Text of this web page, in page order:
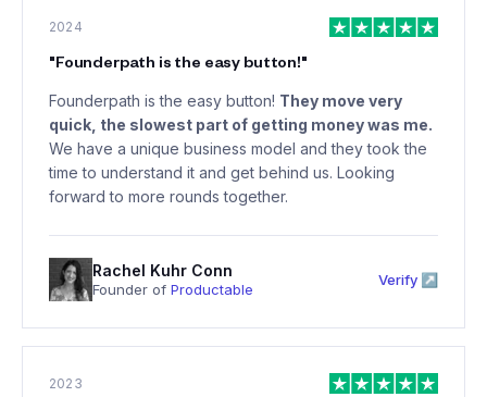
2024
"Founderpath is the easy button!"
Founderpath is the easy button! They move very
quick, the slowest part of getting money was me.
We have a unique business model and they took the
time to understand it and get behind us. Looking
forward to more rounds together.
Rachel Kuhr Conn
Founder of Productable
Verify ↗
2023